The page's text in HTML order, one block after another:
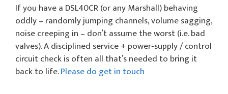
If you have a DSL40CR (or any Marshall) behaving
oddly – randomly jumping channels, volume sagging,
noise creeping in – don’t assume the worst (i.e. bad
valves). A disciplined service + power‑supply / control
circuit check is often all that’s needed to bring it
back to life.Please do get in touch